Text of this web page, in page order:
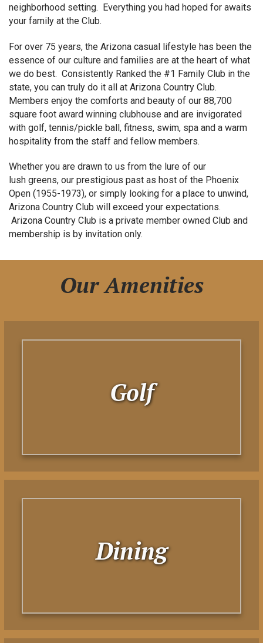
neighborhood setting. Everything you had hoped for awaits
your family at the Club.
For over 75 years, the Arizona casual lifestyle has been the
essence of our culture and families are at the heart of what
we do best. Consistently Ranked the #1 Family Club in the
state, you can truly do it all at Arizona Country Club.
Members enjoy the comforts and beauty of our 88,700
square foot award winning clubhouse and are invigorated
with golf, tennis/pickle ball, fitness, swim, spa and a warm
hospitality from the staff and fellow members.
Whether you are drawn to us from the lure of our
lush greens, our prestigious past as host of the Phoenix
Open (1955-1973), or simply looking for a place to unwind,
Arizona Country Club will exceed your expectations.
Arizona Country Club is a private member owned Club and
membership is by invitation only.
Our Amenities
Golf
Dining